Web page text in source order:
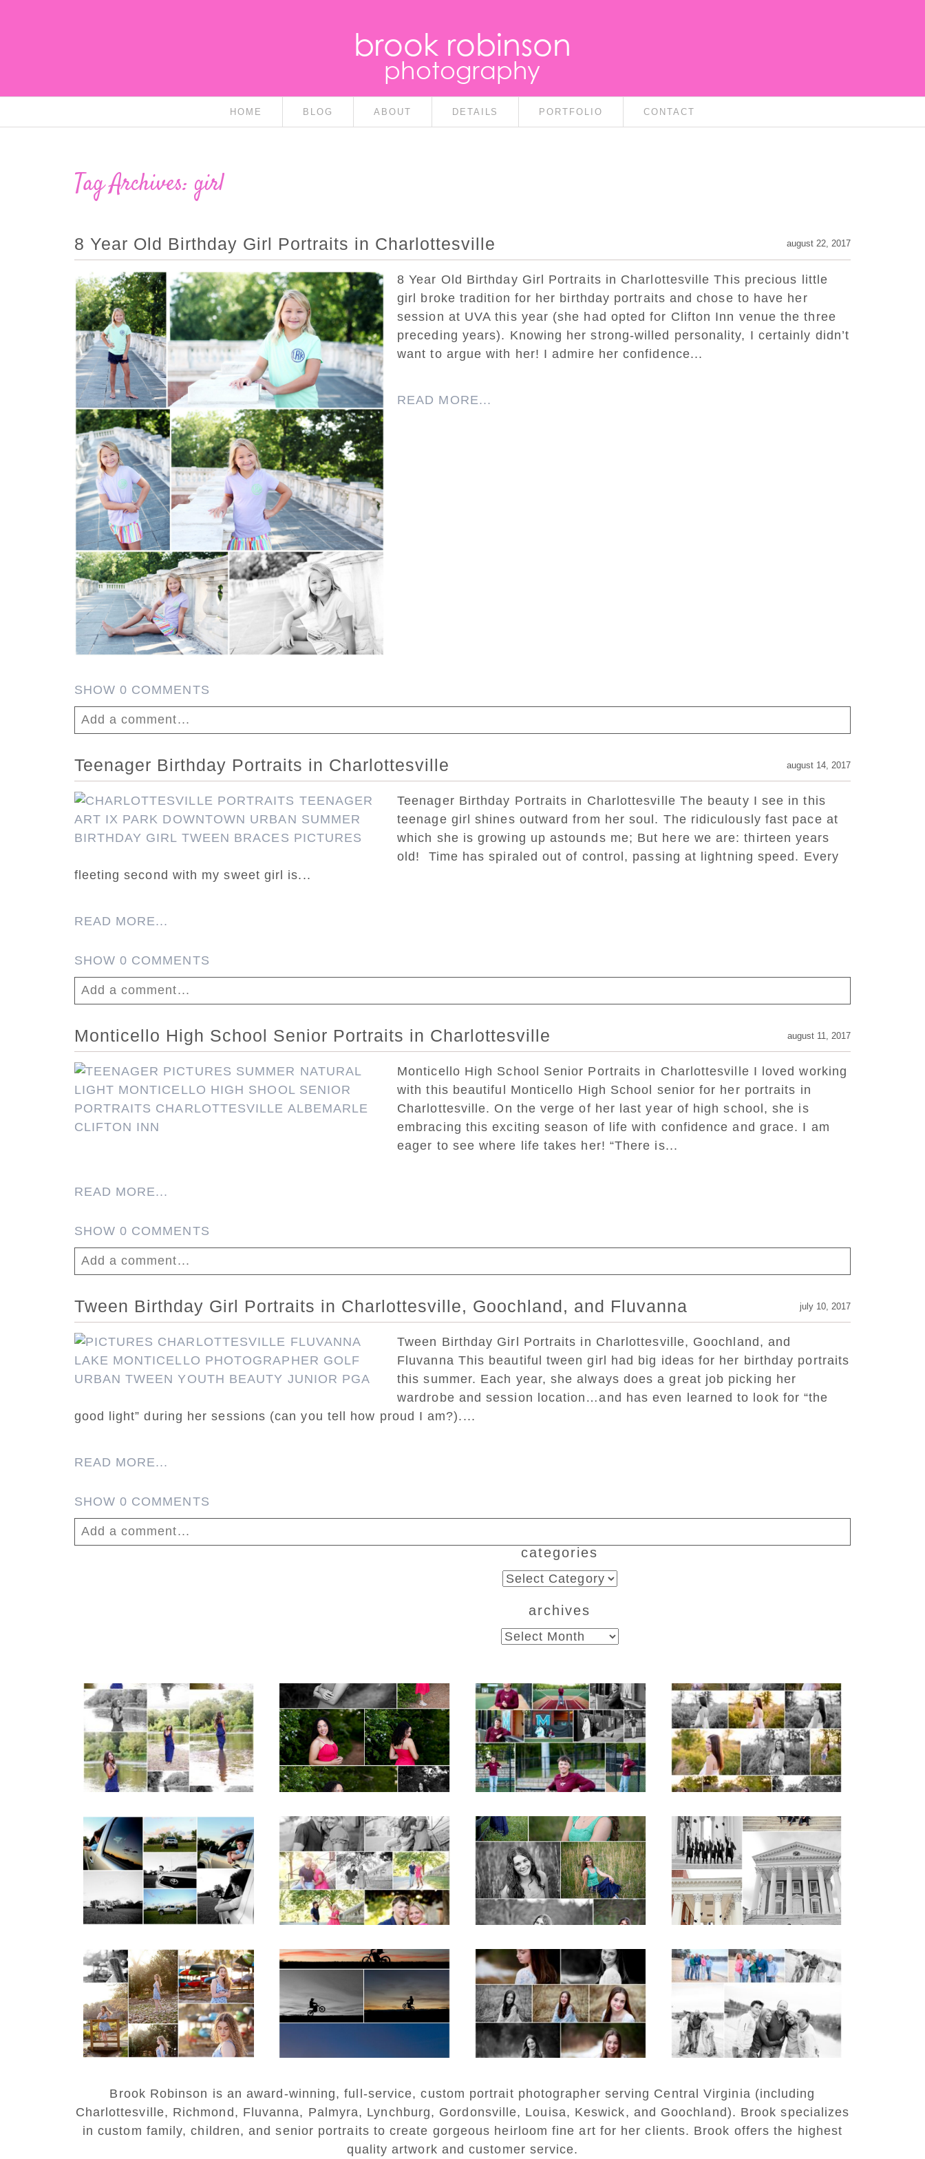
brook robinson
photography
HOME BLOG ABOUT DETAILS PORTFOLIO CONTACT
Tag Archives: girl
8 Year Old Birthday Girl Portraits in Charlottesville august 22, 2017
8 Year Old Birthday Girl Portraits in Charlottesville This precious little
girl broke tradition for her birthday portraits and chose to have her
session at UVA this year (she had opted for Clifton Inn venue the three
preceding years). Knowing her strong-willed personality, I certainly didn’t
want to argue with her! I admire her confidence...
READ MORE...
SHOW 0 COMMENTS
Add a comment...
never published or shared. Required fields are marked *
Teenager Birthday Portraits in Charlottesville august 14, 2017
Teenager Birthday Portraits in Charlottesville The beauty I see in this
teenage girl shines outward from her soul. The ridiculously fast pace at
which she is growing up astounds me; But here we are: thirteen years
old! Time has spiraled out of control, passing at lightning speed. Every
fleeting second with my sweet girl is...
READ MORE...
SHOW 0 COMMENTS
Add a comment...
Your email is never published or shared. Required fields are marked *
Monticello High School Senior Portraits in Charlottesville august 11, 2017
Monticello High School Senior Portraits in Charlottesville I loved working
with this beautiful Monticello High School senior for her portraits in
Charlottesville. On the verge of her last year of high school, she is
embracing this exciting season of life with confidence and grace. I am
eager to see where life takes her! “There is...
READ MORE...
SHOW 0 COMMENTS
Add a comment...
Your email is never published or shared. Required fields are marked *
Tween Birthday Girl Portraits in Charlottesville, Goochland, and Fluvanna july 10, 2017
Tween Birthday Girl Portraits in Charlottesville, Goochland, and
Fluvanna This beautiful tween girl had big ideas for her birthday portraits
this summer. Each year, she always does a great job picking her
wardrobe and session location…and has even learned to look for “the
good light” during her sessions (can you tell how proud I am?)....
READ MORE...
SHOW 0 COMMENTS
Add a comment...
never published or shared. Required fields are marked *
Post Comment
categories
categories
archives
archives
Fluvanna County High
School Class of 2027
Summer Senior
Portraits
READ MORE...
FCHS Class of 2026
Senior Spring Portraits
in Fluvanna
READ MORE...
Miller School of
Albemarle Senior
Portraits in
Charlottesville
READ MORE...
Fluvanna County High
School Spring Senior
Portraits
READ MORE...
Fluvanna County High
School Senior Pictures
with Cap and Gown
READ MORE...
Miller School Teen
Couple Spring Portraits
READ MORE...
Monticello High School
Senior Spring Portraits
in Charlottesville
READ MORE...
UVA Graduate Cap
and Gown Friend
Group Senior Portraits
on the Lawn in
Charlottesville
READ MORE...
Fluvanna County High
School Senior Early
Spring Portraits at
Lake Beach
READ MORE...
Western Albemarle
High School Senior
Winter Dirt bike
Portraits in Fluvanna
Fluvanna Tween
Birthday Girl Winter
Portraits
READ MORE...
Lynchburg Family
Winter Portraits at
READ MORE...
Brook Robinson is an award-winning, full-service, custom portrait photographer serving Central Virginia (including
Charlottesville, Richmond, Fluvanna, Palmyra, Lynchburg, Gordonsville, Louisa, Keswick, and Goochland). Brook specializes
in custom family, children, and senior portraits to create gorgeous heirloom fine art for her clients. Brook offers the highest
quality artwork and customer service.